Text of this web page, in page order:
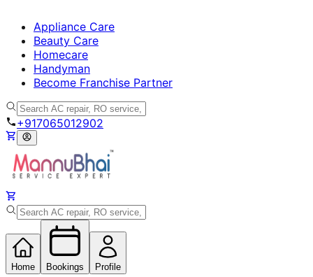
Appliance Care
Beauty Care
Homecare
Handyman
Become Franchise Partner
+917065012902
Home Bookings Profile